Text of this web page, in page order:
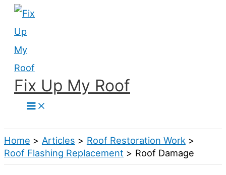
Skip
content
Fix Up My Roof
Home Articles
Roof Restoration Work
Roof Flashing Replacement
Roof Damage